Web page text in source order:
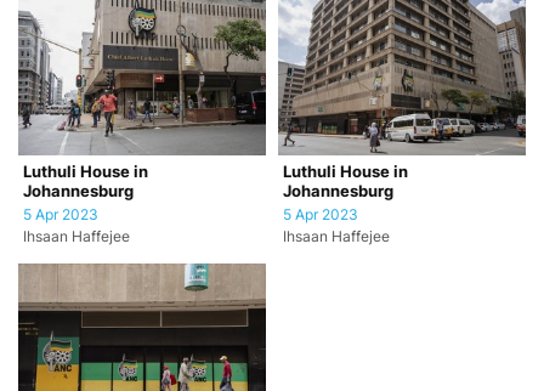
Luthuli House in
Johannesburg
5 Apr 2023
Ihsaan Haffejee
Luthuli House in
Johannesburg
5 Apr 2023
Ihsaan Haffejee